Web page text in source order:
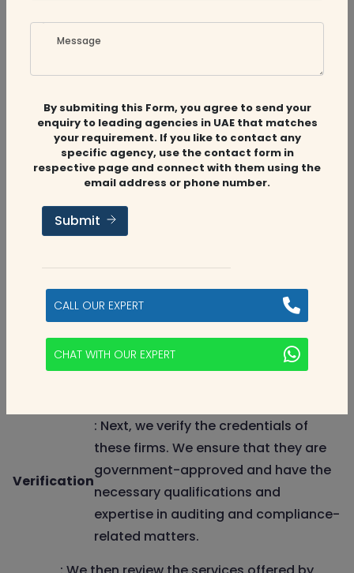
is customer-centric, and we ensure delivering
accurate reviews of the finance management
area, so you can focus on what's important: your
company's success.
Our Process of
Selecting and
Verifying Firms
Research
auditors start by conducting thorough
research on accounting and auditing
firms in the UAE. This includes both online
research and contacting the firms
Verification
: Next, we verify the credentials of
these firms. We ensure that they are
government-approved and have the
necessary qualifications and
expertise in auditing and compliance-
related matters.
Message
By submiting this Form, you agree to send your
enquiry to leading agencies in UAE that matches
your requirement. If you like to contact any
specific agency, use the contact form in
respective page and connect with them using the
email address or phone number.
Submit
CALL OUR EXPERT
CHAT WITH OUR EXPERT